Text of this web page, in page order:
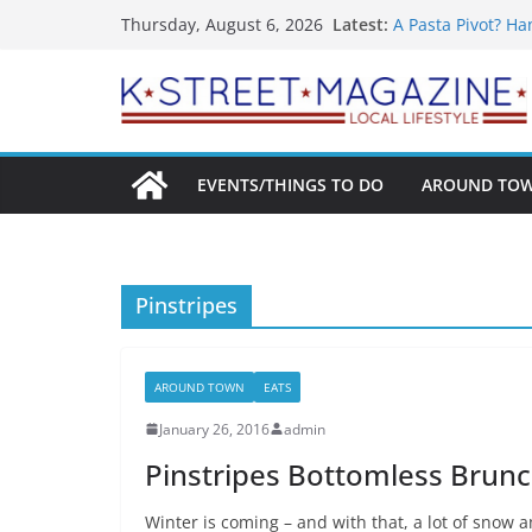
Thursday, August 6, 2026 Latest: A Pasta Pivot?
Unexpected
Alexandria’s
Public Interest
EVENTS/THINGS TO DO AROUND
Pinstripes
AROUND TOWN EATS
January 26, 2016 admin
Pinstripes Bottomless
Winter is coming – and with that, a lot of snow